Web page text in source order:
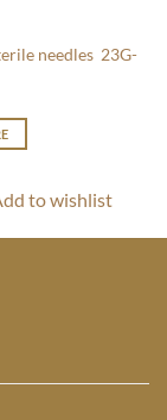
needles 23G-
to wishlist